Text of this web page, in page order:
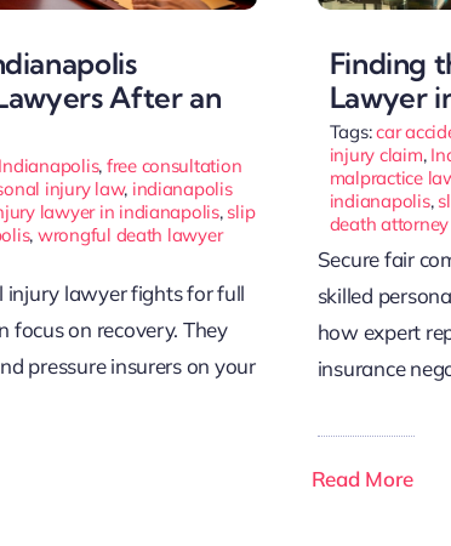
After an
, free consultation
injury law, indianapolis
lawyer in indianapolis, slip
, wrongful death lawyer
injury lawyer fights for full
focus on recovery. They
pressure insurers on your
Finding
Lawyer
Tags:car
injury claim,
malpractice
indianapolis,
death
Secure fair
skilled
how expert
insurance
Read More